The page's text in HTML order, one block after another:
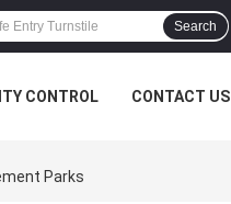
Search
CONTROL CONTACT US
Parks